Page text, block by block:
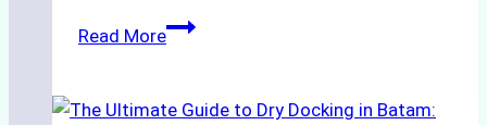
Read MoreHow
Ship